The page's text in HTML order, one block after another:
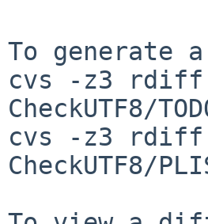
To generate
cvs -z3 rdiff
CheckUTF8/
cvs -z3 rdiff
CheckUTF8/